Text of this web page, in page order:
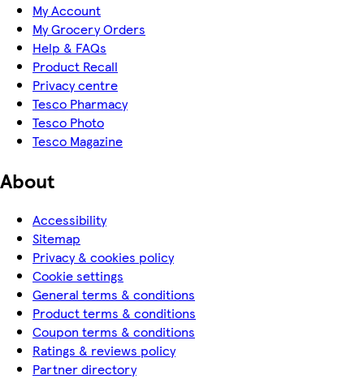
My Account
My Grocery Orders
Help & FAQs
Product Recall
Privacy centre
Tesco Pharmacy
Tesco Photo
Tesco Magazine
About
Accessibility
Sitemap
Privacy & cookies policy
Cookie settings
General terms & conditions
Product terms & conditions
Coupon terms & conditions
Ratings & reviews policy
Partner directory